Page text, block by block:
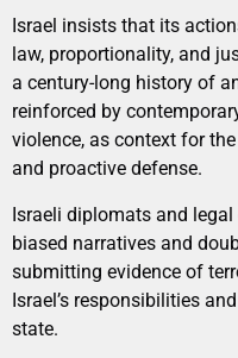
Israel insists that its
law, proportionality, and
a century-long history of
reinforced by
violence, as context for
and proactive defense.
Israeli diplomats and
biased narratives and
submitting evidence of
Israel’s responsibilities
state.